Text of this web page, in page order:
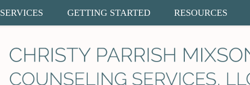
SERVICES GETTING STARTED RESOURCES